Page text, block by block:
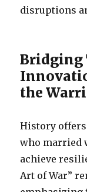
disruptions
Bridging
the
History
who married
achieve
Art of War”